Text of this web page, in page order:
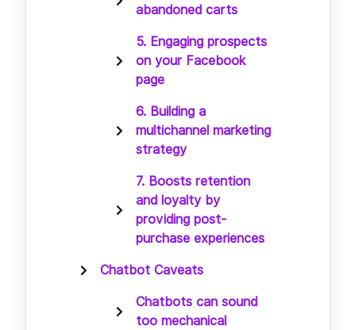
abandoned carts
5. Engaging prospects
on your Facebook
page
6. Building a
multichannel marketing
strategy
7. Boosts retention
and loyalty by
providing post-
purchase experiences
Chatbot Caveats
Chatbots can sound
too mechanical